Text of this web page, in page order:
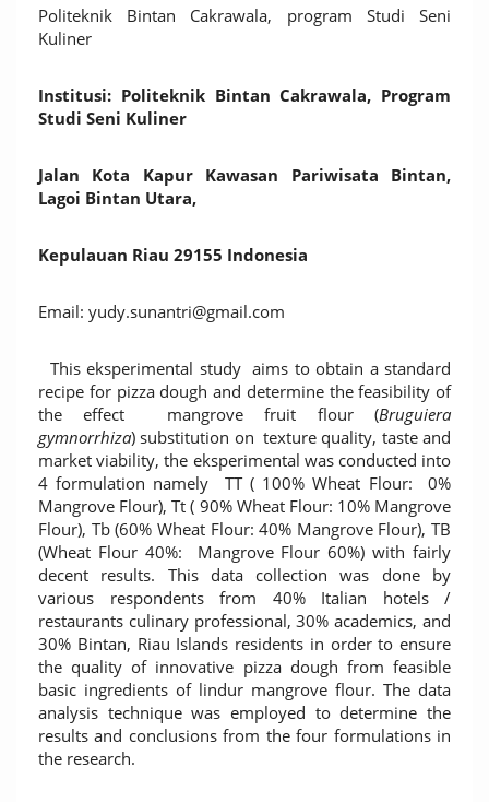
Politeknik Bintan Cakrawala, program Studi Seni
Kuliner
Institusi: Politeknik Bintan Cakrawala, Program
Studi Seni Kuliner
Jalan Kota Kapur Kawasan Pariwisata Bintan,
Lagoi Bintan Utara,
Kepulauan Riau 29155 Indonesia
Email: yudy.sunantri@gmail.com
This eksperimental study aims to obtain a standard
recipe for pizza dough and determine the feasibility of
the effect mangrove fruit flour (Bruguiera
gymnorrhiza) substitution on texture quality, taste and
market viability, the eksperimental was conducted into
4 formulation namely TT ( 100% Wheat Flour: 0%
Mangrove Flour), Tt ( 90% Wheat Flour: 10% Mangrove
Flour), Tb (60% Wheat Flour: 40% Mangrove Flour), TB
(Wheat Flour 40%: Mangrove Flour 60%) with fairly
decent results. This data collection was done by
various respondents from 40% Italian hotels /
restaurants culinary professional, 30% academics, and
30% Bintan, Riau Islands residents in order to ensure
the quality of innovative pizza dough from feasible
basic ingredients of lindur mangrove flour. The data
analysis technique was employed to determine the
results and conclusions from the four formulations in
the research.